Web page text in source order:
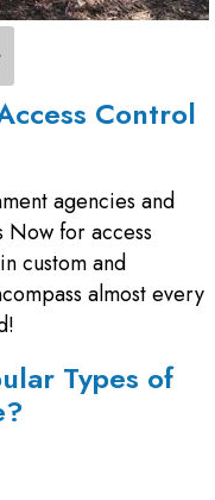
Control
agencies and
Now for access
custom and
almost every
Types of